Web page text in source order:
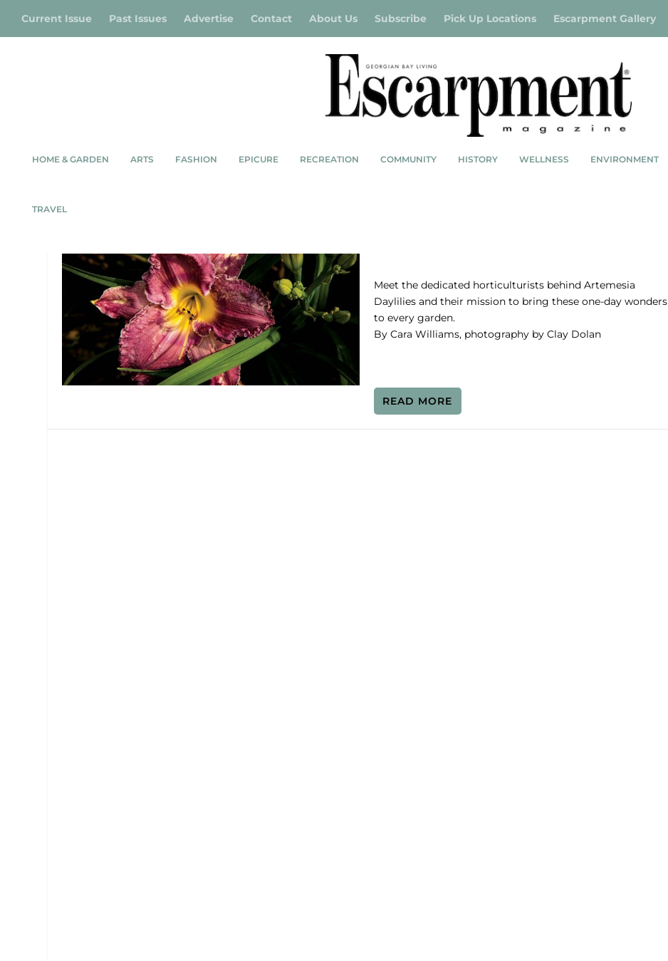
Current Issue Past Issues Advertise Contact About Us Subscribe Pick Up Locations Escarpment Gallery
HOME & GARDEN ARTS FASHION EPICURE RECREATION COMMUNITY HISTORY WELLNESS ENVIRONMENT
TRAVEL
TAG:ARTEMESIA DAYLILIES
Meet the dedicated horticulturists behind Artemesia
Daylilies and their mission to bring these one-day wonders
to every garden.
By Cara Williams, photography by Clay Dolan
READ MORE